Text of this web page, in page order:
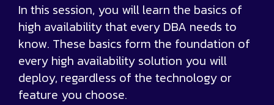
In this session, you will learn the basics of
high availability that every DBA needs to
know. These basics form the foundation of
every high availability solution you will
deploy, regardless of the technology or
feature you choose.